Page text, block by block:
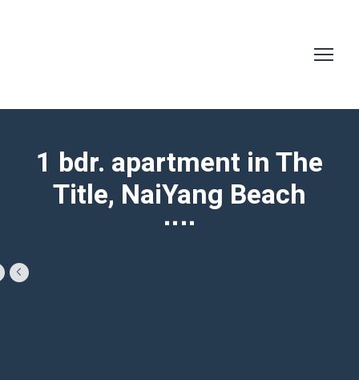
1 bdr. apartment in The
Title, NaiYang Beach